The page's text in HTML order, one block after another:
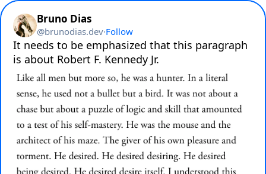
Bruno Dias
@brunodias.dev·Follow
It needs to be emphasized that this paragraph
is about Robert F. Kennedy Jr.